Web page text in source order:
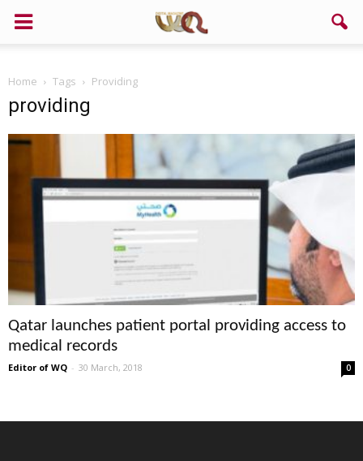
Home Tags Providing
providing
Qatar launches patient portal providing access to
medical records
Editor of WQ - 30 March, 2018 0